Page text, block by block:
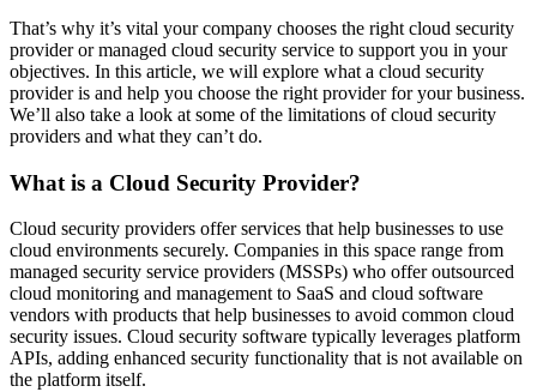
That’s why it’s vital your company chooses the right cloud security
provider or managed cloud security service to support you in your
objectives. In this article, we will explore what a cloud security
provider is and help you choose the right provider for your business.
We’ll also take a look at some of the limitations of cloud security
providers and what they can’t do.
What is a Cloud Security Provider?
Cloud security providers offer services that help businesses to use
cloud environments securely. Companies in this space range from
managed security service providers (MSSPs) who offer outsourced
cloud monitoring and management to SaaS and cloud software
vendors with products that help businesses to avoid common cloud
security issues. Cloud security software typically leverages platform
APIs, adding enhanced security functionality that is not available on
the platform itself.